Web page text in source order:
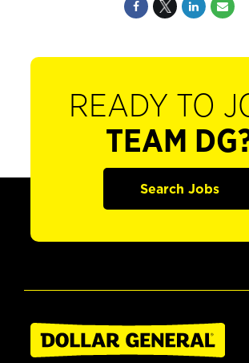
READY TO
TEAM
Search Jobs